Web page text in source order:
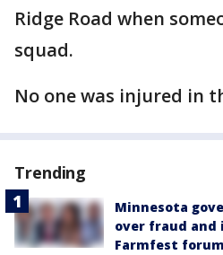
Ridge Road when
squad.
No one was injured in
Trending
Minnesota
over fraud
Farmfest forum